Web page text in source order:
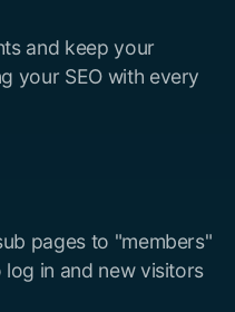
and keep your
your SEO with every
pages to "members"
in and new visitors